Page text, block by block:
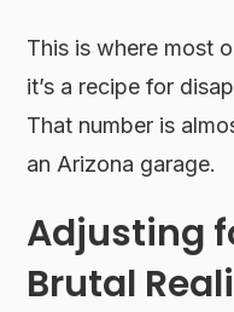
This is where most
it’s a recipe for
That number is
an Arizona garage.
Adjusting
Brutal